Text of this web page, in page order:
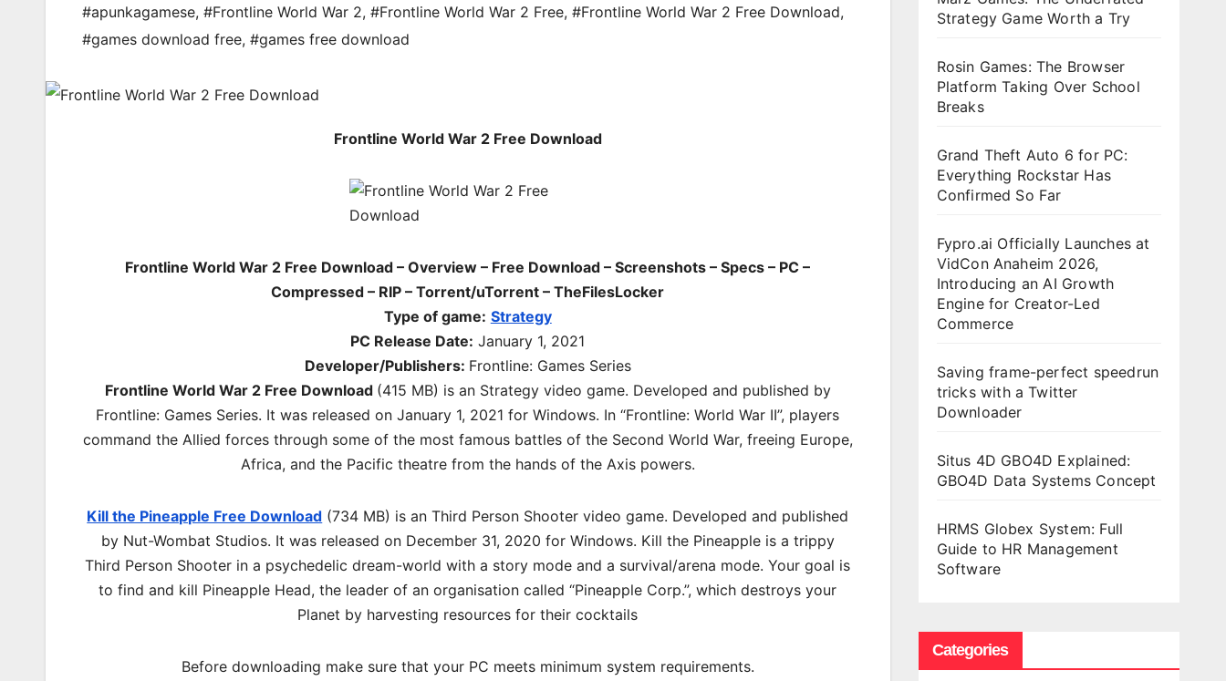
#apunkagamese, #Frontline World War 2, #Frontline World War 2 Free, #Frontline World War 2 Free Download,
#games download free, #games free download
Frontline World War 2 Free Download
Frontline World War 2 Free Download – Overview – Free Download – Screenshots – Specs – PC –
Compressed – RIP – Torrent/uTorrent – TheFilesLocker
Type of game: Strategy
PC Release Date: January 1, 2021
Developer/Publishers: Frontline: Games Series
Frontline World War 2 Free Download (415 MB) is an Strategyvideo game. Developed and published by
Frontline: Games Series. It was released on January 1, 2021 for Windows. In “Frontline: World War II”, players
command the Allied forces through some of the most famous battles of the Second World War, freeing Europe,
Africa, and the Pacific theatre from the hands of the Axis powers.
Kill the Pineapple Free Download (734 MB) is anThird Person Shooter video game. Developed and published
by Nut-Wombat Studios. It was released on December 31, 2020 for Windows. Kill the Pineapple is a trippy
Third Person Shooter in a psychedelic dream-world with a story mode and a survival/arena mode. Your goal is
to find and kill Pineapple Head, the leader of an organisation called “Pineapple Corp.”, which destroys your
Planet by harvesting resources for their cocktails
Before downloading make sure that your PC meets minimum system requirements.
Strategy Game Worth a Try
Rosin Games: The Browser
Platform Taking Over School
Breaks
Grand Theft Auto 6 for PC:
Everything Rockstar Has
Confirmed So Far
Fypro.ai Officially Launches at
VidCon Anaheim 2026,
Introducing an AI Growth
Engine for Creator-Led
Commerce
Saving frame-perfect speedrun
tricks with a Twitter
Downloader
Situs 4D GBO4D Explained:
GBO4D Data Systems Concept
HRMS Globex System: Full
Guide to HR Management
Software
Categories